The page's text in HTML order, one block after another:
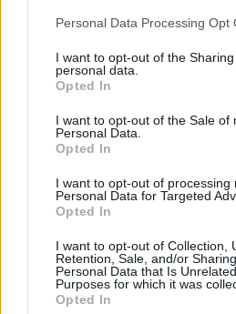
Please note that this website/app
not limited to your visit or usage
grant or deny consent to Google
use your data for below specified
consent section.
Personal Data Processing Opt
I want to opt-out of the
personal data.
Opted In
I want to opt-out of the Sale of
Personal Data.
Opted In
I want to opt-out of processing
Personal Data for Targeted
Opted In
I want to opt-out of Collection,
Retention, Sale, and/or
Personal Data that Is
Purposes for which it was
Opted In
Προβατίνα με χοντρό μακαρόνι
Μαγειρεύουμε ζουμερή
απολαυστικό φαγητό